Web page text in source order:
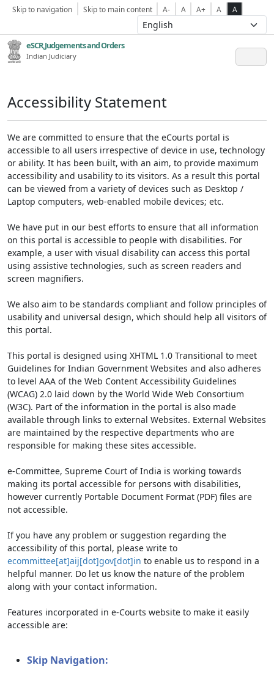
Skip to navigation Skip to main content A- A A+ A A
eSCR,Judgements and Orders
Indian Judiciary
Accessibility Statement
We are committed to ensure that the eCourts portal is
accessible to all users irrespective of device in use, technology
or ability. It has been built, with an aim, to provide maximum
accessibility and usability to its visitors. As a result this portal
can be viewed from a variety of devices such as Desktop /
Laptop computers, web-enabled mobile devices; etc.
We have put in our best efforts to ensure that all information
on this portal is accessible to people with disabilities. For
example, a user with visual disability can access this portal
using assistive technologies, such as screen readers and
screen magnifiers.
We also aim to be standards compliant and follow principles of
usability and universal design, which should help all visitors of
this portal.
This portal is designed using XHTML 1.0 Transitional to meet
Guidelines for Indian Government Websites and also adheres
to level AAA of the Web Content Accessibility Guidelines
(WCAG) 2.0 laid down by the World Wide Web Consortium
(W3C). Part of the information in the portal is also made
available through links to external Websites. External Websites
are maintained by the respective departments who are
responsible for making these sites accessible.
e-Committee, Supreme Court of India is working towards
making its portal accessible for persons with disabilities,
however currently Portable Document Format (PDF) files are
not accessible.
If you have any problem or suggestion regarding the
accessibility of this portal, please write to
ecommittee[at]aij[dot]gov[dot]in to enable us to respond in a
helpful manner. Do let us know the nature of the problem
along with your contact information.
Features incorporated in e-Courts website to make it easily
accessible are:
Skip Navigation: